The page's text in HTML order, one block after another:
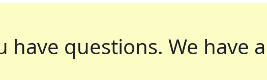
have questions. We have